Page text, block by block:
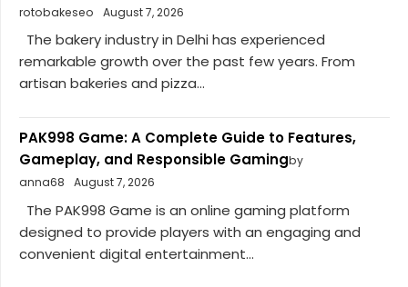
rotobakeseo
August 7, 2026
The bakery industry in Delhi has experienced
remarkable growth over the past few years. From
artisan bakeries and pizza...
PAK998 Game: A Complete Guide to Features,
Gameplay, and Responsible Gamingby
anna68
August 7, 2026
The PAK998 Game is an online gaming platform
designed to provide players with an engaging and
convenient digital entertainment...